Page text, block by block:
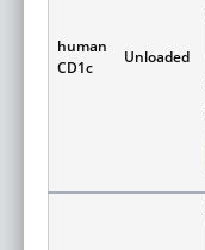
human
CD1c
Unloaded